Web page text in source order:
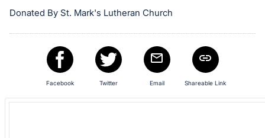
in
and
register
buttons
in
Donated By St. Mark's Lutheran Church
Facebook Twitter Email Shareable Link